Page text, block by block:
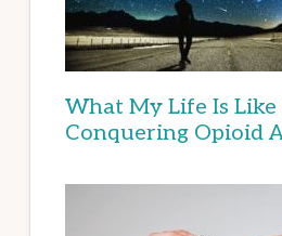
What My Life Is
Conquering Opioid